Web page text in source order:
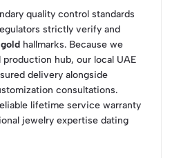
quality control standards
strictly verify and
hallmarks. Because we
hub, our local UAE
delivery alongside
consultations.
lifetime service warranty
jewelry expertise dating